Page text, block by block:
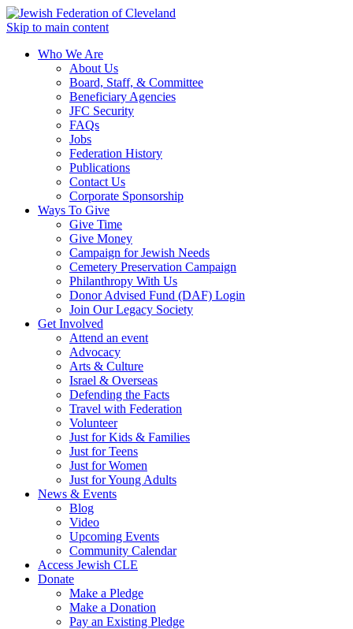
Skip to main content
Who We Are
About Us
Board, Staff, & Committee
Beneficiary Agencies
JFC Security
FAQs
Jobs
Federation History
Publications
Contact Us
Corporate Sponsorship
Ways To Give
Give Time
Give Money
Campaign for Jewish Needs
Cemetery Preservation Campaign
Philanthropy With Us
Donor Advised Fund (DAF) Login
Join Our Legacy Society
Get Involved
Attend an event
Advocacy
Arts & Culture
Israel & Overseas
Defending the Facts
Travel with Federation
Volunteer
Just for Kids & Families
Just for Teens
Just for Women
Just for Young Adults
News & Events
Blog
Video
Upcoming Events
Community Calendar
Access Jewish CLE
Donate
Make a Pledge
Make a Donation
Pay an Existing Pledge